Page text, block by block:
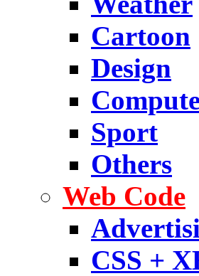
Cartoon
Design
Sport
Others
Web Code
CSS +